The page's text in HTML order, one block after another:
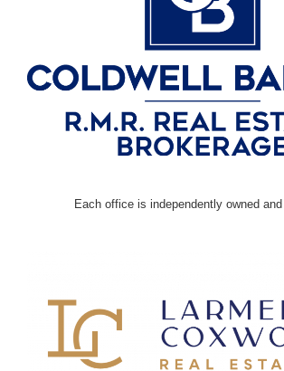
Each office is independently owned